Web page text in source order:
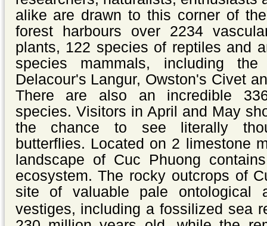
alike are drawn to this corner of
forest harbours over 2234
plants, 122 species of reptiles and
species mammals, including the
Delacour's Langur, Owston's Civet
There are also an incredible
species. Visitors in April and May
the chance to see literally
butterflies. Located on 2 limestone
landscape of Cuc Phuong
ecosystem. The rocky outcrops of
site of valuable
pale ontological
vestiges, including a fossilized sea